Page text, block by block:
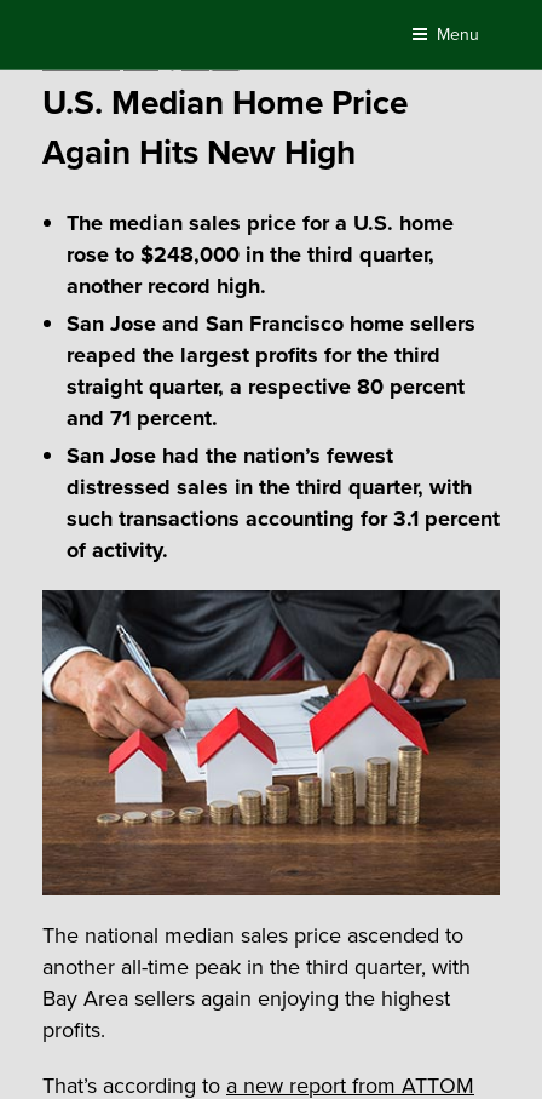
content
Menu
U.S. Median Home Price
Again Hits New High
The median sales price for a U.S. home
rose to $248,000 in the third quarter,
another record high.
San Jose and San Francisco home sellers
reaped the largest profits for the third
straight quarter, a respective 80 percent
and 71 percent.
San Jose had the nation’s fewest
distressed sales in the third quarter, with
such transactions accounting for 3.1 percent
of activity.
The national median sales price ascended to
another all-time peak in the third quarter, with
Bay Area sellers again enjoying the highest
profits.
That’s according to a new report from ATTOM